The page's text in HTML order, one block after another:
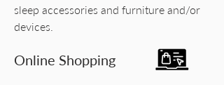
sleep accessories and furniture and/or
devices.
Online Shopping